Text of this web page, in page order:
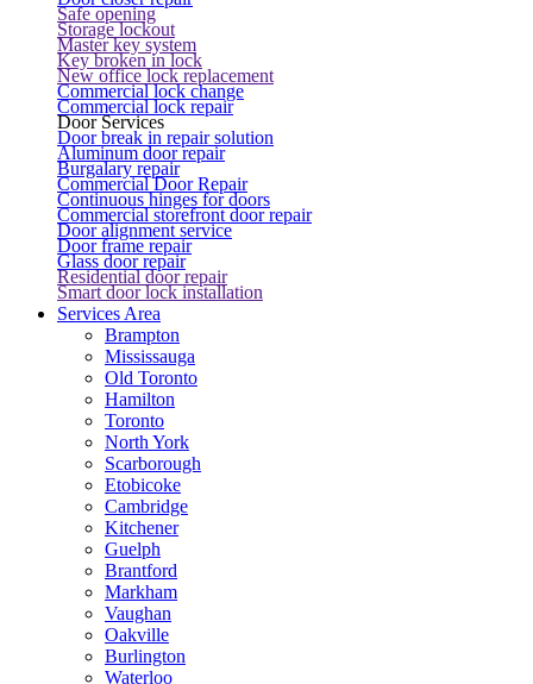
Safe opening
Storage lockout
Master key system
Key broken in lock
New office lock replacement
Commercial lock change
Commercial lock repair
Door Services
Door break in repair solution
Aluminum door repair
Burgalary repair
Commercial Door Repair
Continuous hinges for doors
Commercial storefront door repair
Door alignment service
Door frame repair
Glass door repair
Residential door repair
Smart door lock installation
Services Area
Brampton
Mississauga
Old Toronto
Hamilton
Toronto
North York
Scarborough
Etobicoke
Cambridge
Kitchener
Guelph
Brantford
Markham
Vaughan
Oakville
Burlington
Waterloo